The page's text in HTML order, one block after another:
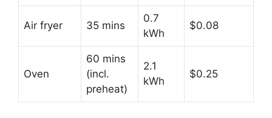
Air fryer 35 mins
0.7
kWh
$0.08
Oven
60 mins
(incl.
preheat)
2.1
kWh
$0.25